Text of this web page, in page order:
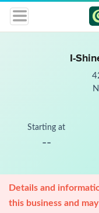
I-
Starting at
--
Details and
this business and